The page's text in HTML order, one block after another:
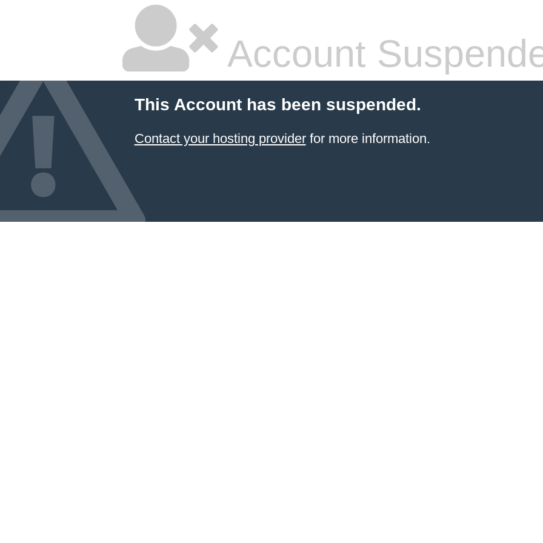
Account
This Account has been suspended.
Contact your hosting providerfor more information.